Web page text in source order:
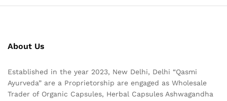
About Us
Established in the year 2023, New Delhi, Delhi “Qasmi
Ayurveda” are a Proprietorship are engaged as Wholesale
Trader of Organic Capsules, Herbal Capsules Ashwagandha